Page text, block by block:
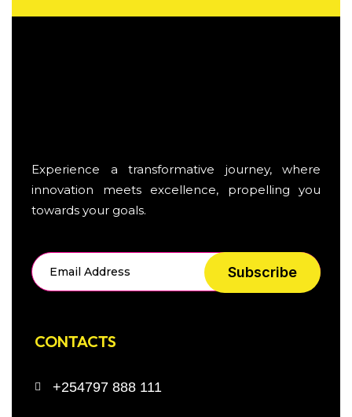
Experience a transformative journey, where
innovation meets excellence, propelling you
towards your goals.
Subscribe
CONTACTS
+254797 888 111